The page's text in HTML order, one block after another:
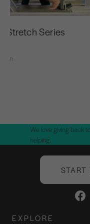
Stretch Series
We love giving back
helping.
START
EXPLORE